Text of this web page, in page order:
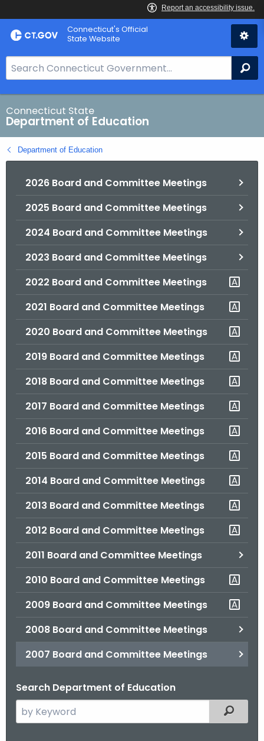
Skip
to
Connecticut's Official
State Website
e
a
r
c
h
B
Connecticut State
Department of Education
Department of Education
2026 Board and Committee Meetings
2025 Board and Committee Meetings
2024 Board and Committee Meetings
2023 Board and Committee Meetings
2022 Board and Committee Meetings
2021 Board and Committee Meetings
2020 Board and Committee Meetings
2019 Board and Committee Meetings
2018 Board and Committee Meetings
2017 Board and Committee Meetings
2016 Board and Committee Meetings
2015 Board and Committee Meetings
2014 Board and Committee Meetings
2013 Board and Committee Meetings
2012 Board and Committee Meetings
2011 Board and Committee Meetings
2010 Board and Committee Meetings
2009 Board and Committee Meetings
2008 Board and Committee Meetings
2007 Board and Committee Meetings
Search Department of Education
e
Filtered